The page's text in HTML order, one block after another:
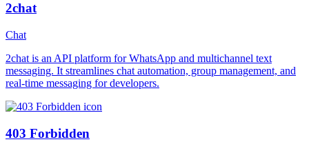
2chat
Chat
2chat is an API platform for WhatsApp and multichannel text
messaging. It streamlines chat automation, group management, and
real-time messaging for developers.
403 Forbidden